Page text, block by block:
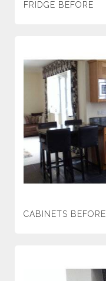
FRIDGE BEFORE
CABINETS BEFORE